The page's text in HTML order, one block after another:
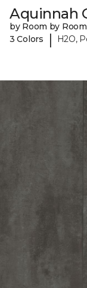
Aquinnah
by Room by Room
3 Colors
| H2O,